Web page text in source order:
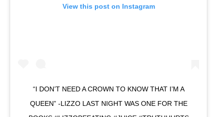
View this post on Instagram
“I DON’T NEED A CROWN TO KNOW THAT I’M A
QUEEN” -LIZZO LAST NIGHT WAS ONE FOR THE